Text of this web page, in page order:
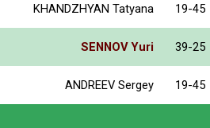
KHANDZHYAN Tatyana 19-45
SENNOV Yuri 39-25
ANDREEV Sergey 19-45